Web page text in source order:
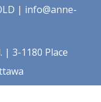
| info@anne-
| 3-1180 Place